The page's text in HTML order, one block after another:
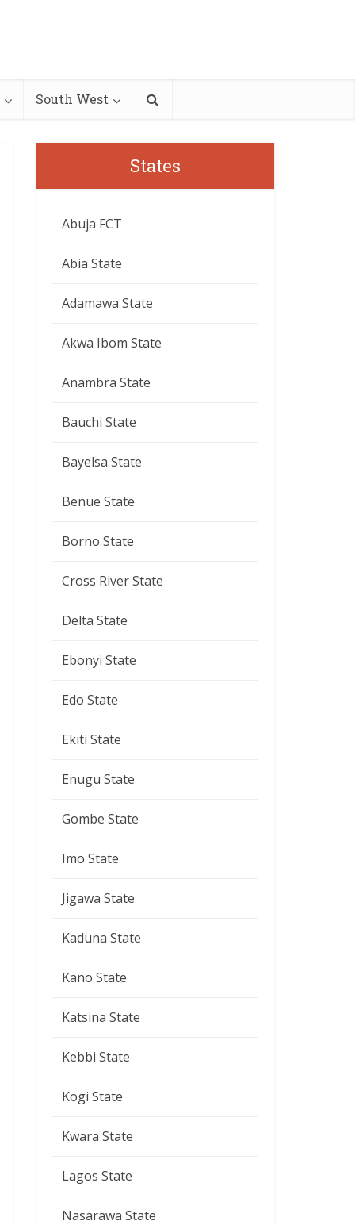
South West
States
Abuja FCT
Abia State
Adamawa State
Akwa Ibom State
Anambra State
Bauchi State
Bayelsa State
Benue State
Borno State
Cross River State
Delta State
Ebonyi State
Edo State
Ekiti State
Enugu State
Gombe State
Imo State
Jigawa State
Kaduna State
Kano State
Katsina State
Kebbi State
Kogi State
Kwara State
Lagos State
Nasarawa State